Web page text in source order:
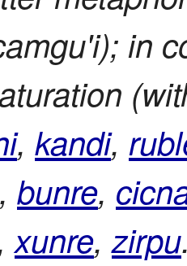
in
, kandi,
, bunre,
xunre,zirpu